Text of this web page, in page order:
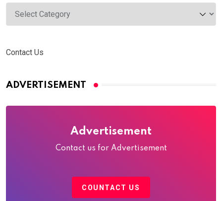
Categories
Contact Us
ADVERTISEMENT
Advertisement
Contact us for Advertisement
COUNTACT US